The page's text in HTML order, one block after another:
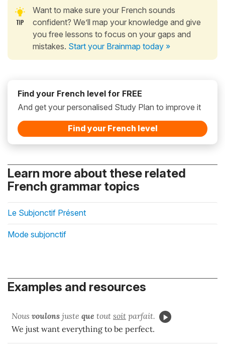
Want to make sure your French sounds
confident? We’ll map your knowledge and give
you free lessons to focus on your gaps and
mistakes. Start your Brainmap today »
Find your French level for FREE
And get your personalised Study Plan to improve it
Find your French level
Learn more about these related
French grammar topics
Le Subjonctif Présent
Mode subjonctif
Examples and resources
Nous voulons juste que tout soit parfait.
We just want everything to be perfect.